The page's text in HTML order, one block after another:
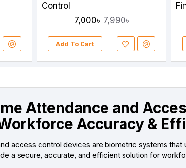
Attendance and
Accuracy &
access control devices are biometric systems
a secure, accurate, and efficient solution for
Control
7,000৳ 7,990৳
Add To Cart